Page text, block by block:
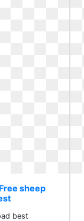
sheep
best